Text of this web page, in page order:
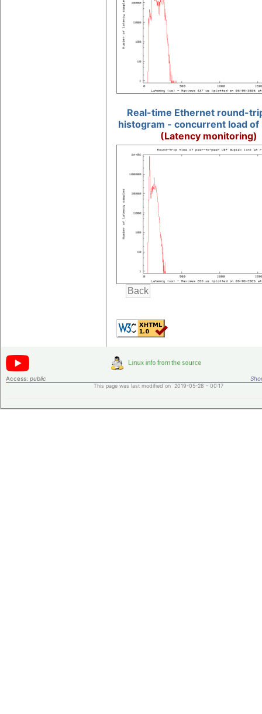
Real-time Ethernet round-
histogram - concurrent load of
(Latency monitoring)
Access: public
This page was last modified on 2019-05-28 - 00:17